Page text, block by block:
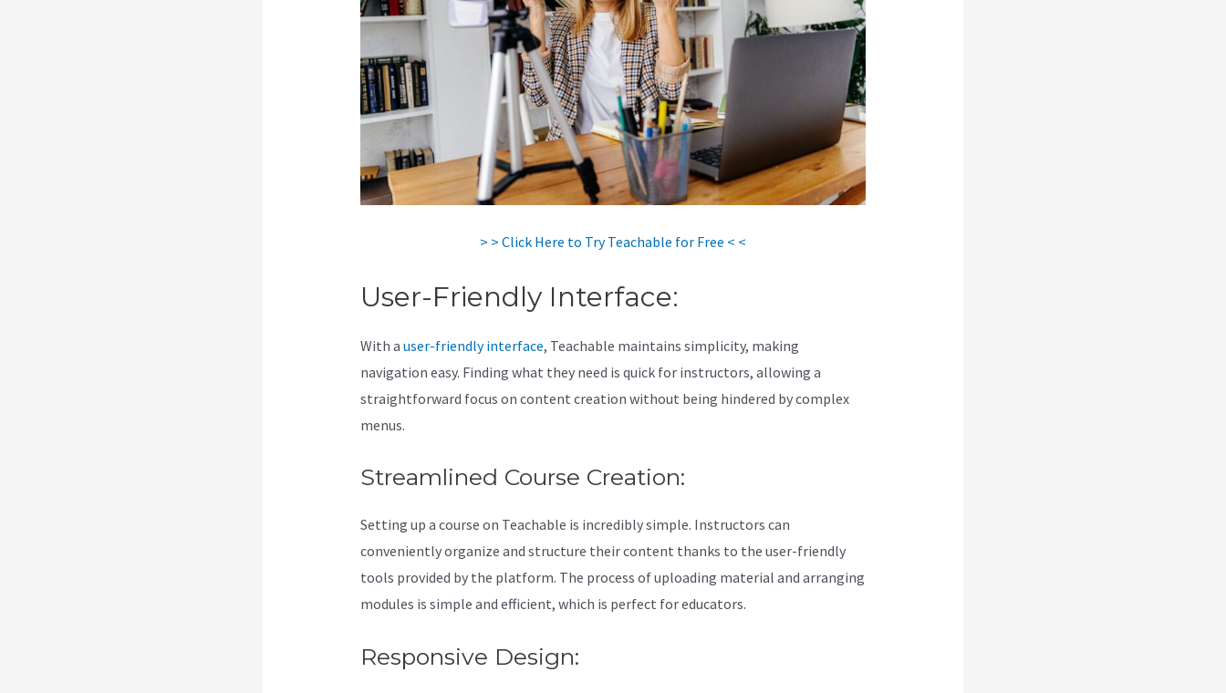
> > Click Here to Try Teachable for Free < <
User-Friendly Interface:
With a user-friendly interface, Teachable maintains simplicity, making
navigation easy. Finding what they need is quick for instructors, allowing a
straightforward focus on content creation without being hindered by complex
menus.
Streamlined Course Creation:
Setting up a course on Teachable is incredibly simple. Instructors can
conveniently organize and structure their content thanks to the user-friendly
tools provided by the platform. The process of uploading material and arranging
modules is simple and efficient, which is perfect for educators.
Responsive Design: